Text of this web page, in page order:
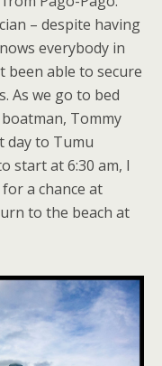
– despite having
everybody in
been able to secure
As we go to bed
Tommy
day to Tumu
start at 6:30 am, I
a chance at
to the beach at